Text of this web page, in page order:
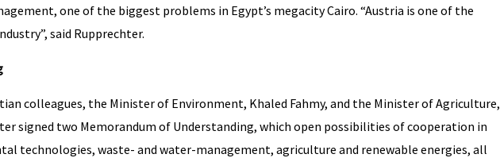
one of the biggest problems in Egypt’s megacity Cairo. “Austria is one of the
said Rupprechter.
colleagues, the Minister of Environment, Khaled Fahmy, and the Minister of Agriculture,
signed two Memorandum of Understanding, which open possibilities of cooperation in
technologies, waste- and water-management, agriculture and renewable energies, all